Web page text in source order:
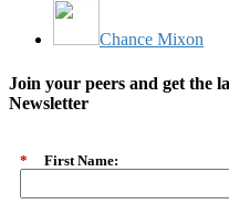
Chance Mixon
Join your peers and get the
Newsletter
* First Name: